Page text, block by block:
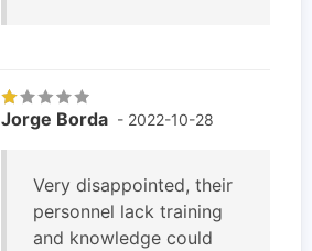
Jorge Borda - 2022-10-28
Very disappointed, their
personnel lack training
and knowledge could